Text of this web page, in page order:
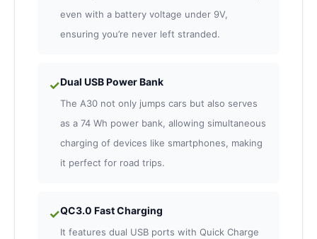
even with a battery voltage under 9V,
ensuring you’re never left stranded.
✓Dual USB Power Bank
The A30 not only jumps cars but also serves
as a 74 Wh power bank, allowing simultaneous
charging of devices like smartphones, making
it perfect for road trips.
✓QC3.0 Fast Charging
It features dual USB ports with Quick Charge